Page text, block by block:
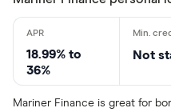
18.99% to
36%
Not
Mariner Finance is great for